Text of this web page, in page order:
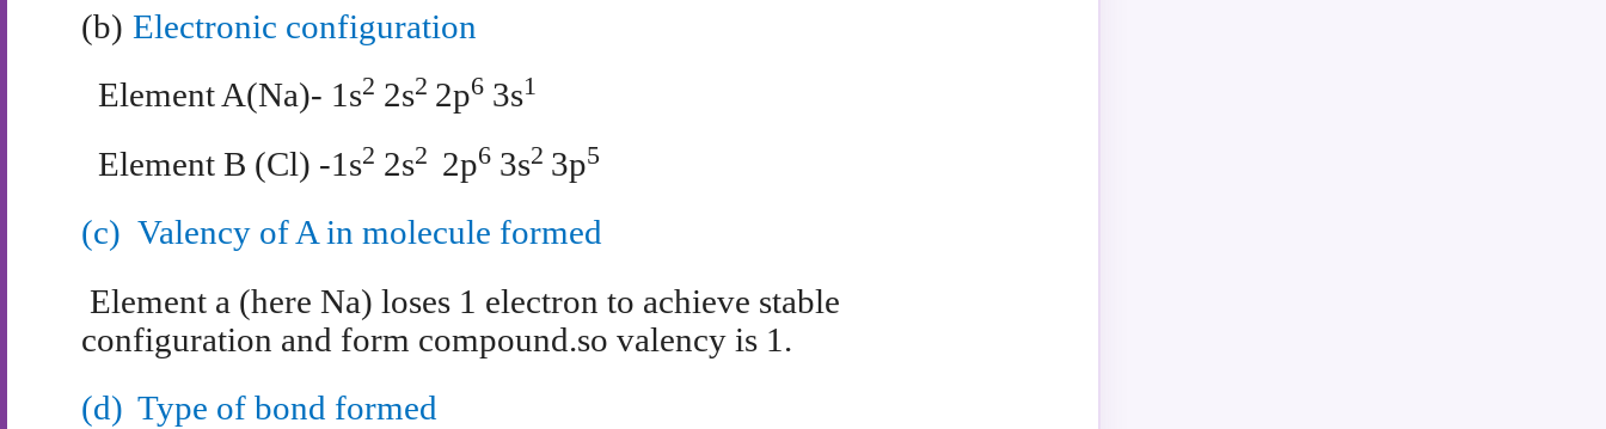
(b) Electronic configuration
Element A(Na)- 1s2 2s2 2p6 3s1
Element B (Cl) -1s2 2s2 2p6 3s2 3p5
(c) Valency of A in molecule formed
Element a (here Na) loses 1 electron to achieve stable
configuration and form compound.so valency is 1.
(d) Type of bond formed